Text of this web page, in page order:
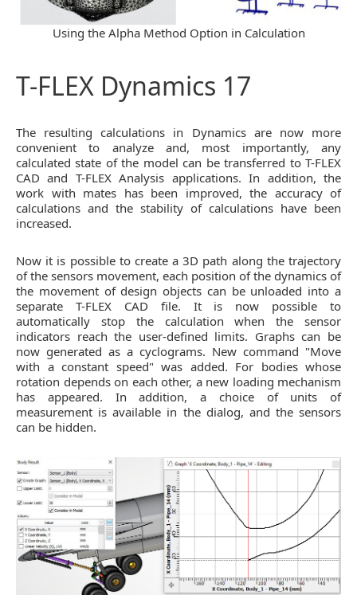
Using the Alpha Method Option in Calculation
T-FLEX Dynamics 17
The resulting calculations in Dynamics are now more
convenient to analyze and, most importantly, any
calculated state of the model can be transferred to T-FLEX
CAD and T-FLEX Analysis applications. In addition, the
work with mates has been improved, the accuracy of
calculations and the stability of calculations have been
increased.
Now it is possible to create a 3D path along the trajectory
of the sensors movement, each position of the dynamics of
the movement of design objects can be unloaded into a
separate T-FLEX CAD file. It is now possible to
automatically stop the calculation when the sensor
indicators reach the user-defined limits. Graphs can be
now generated as a cyclograms. New command "Move
with a constant speed" was added. For bodies whose
rotation depends on each other, a new loading mechanism
has appeared. In addition, a choice of units of
measurement is available in the dialog, and the sensors
can be hidden.